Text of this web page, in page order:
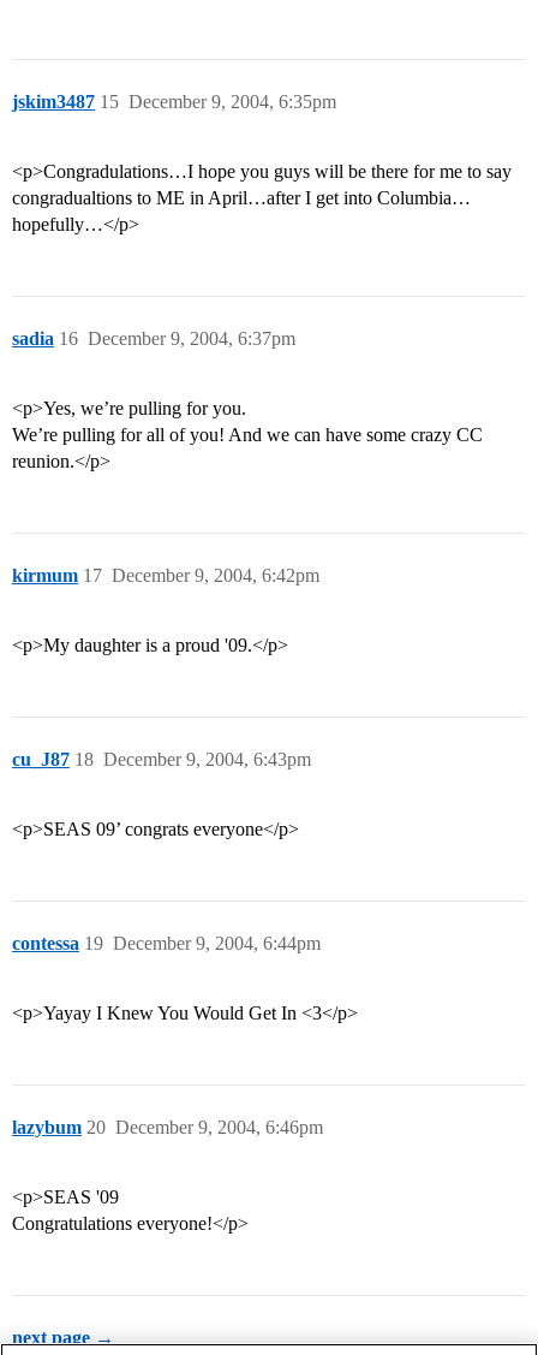
jskim3487 December 9, 2004, 6:35pm
15
<p>Congradulations…I hope you guys will be there for me to say
congradualtions to ME in April…after I get into Columbia…
hopefully…</p>
sadia December 9, 2004, 6:37pm
16
<p>Yes, we’re pulling for you.
We’re pulling for all of you! And we can have some crazy CC
reunion.</p>
kirmum December 9, 2004, 6:42pm
17
<p>My daughter is a proud '09.</p>
cu_J87 December 9, 2004, 6:43pm
18
<p>SEAS 09’ congrats everyone</p>
contessa December 9, 2004, 6:44pm
19
<p>Yayay I Knew You Would Get In <3</p>
lazybum December 9, 2004, 6:46pm
20
<p>SEAS '09
Congratulations everyone!</p>
next page →